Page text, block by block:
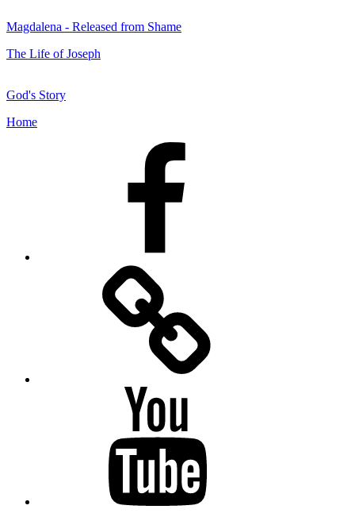
Magdalena - Released from Shame
The Life of Joseph
God's Story
Home